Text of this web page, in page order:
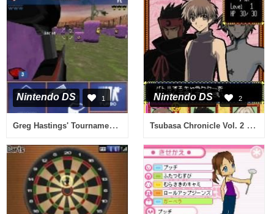
Nintendo DS 1
Greg Hastings' Tournament Paintball Max'd (USA)
Nintendo DS 2
Tsubasa Chronicle Vol. 2 (Japan)